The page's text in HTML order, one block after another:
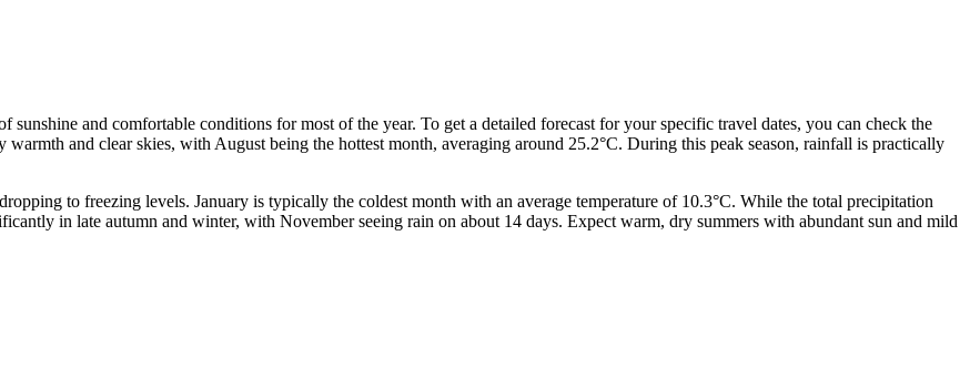
and comfortable conditions for most of the year. To get a detailed forecast for your specific travel dates, you can check the
warmth and clear skies, with August being the hottest month, averaging around 25.2°C. During this peak season, rainfall is practically
to freezing levels. January is typically the coldest month with an average temperature of 10.3°C. While the total precipitation
in late autumn and winter, with November seeing rain on about 14 days. Expect warm, dry summers with abundant sun and mild